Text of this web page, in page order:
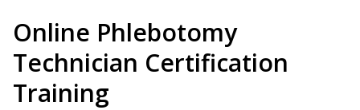
Online Phlebotomy
Technician Certification
Training